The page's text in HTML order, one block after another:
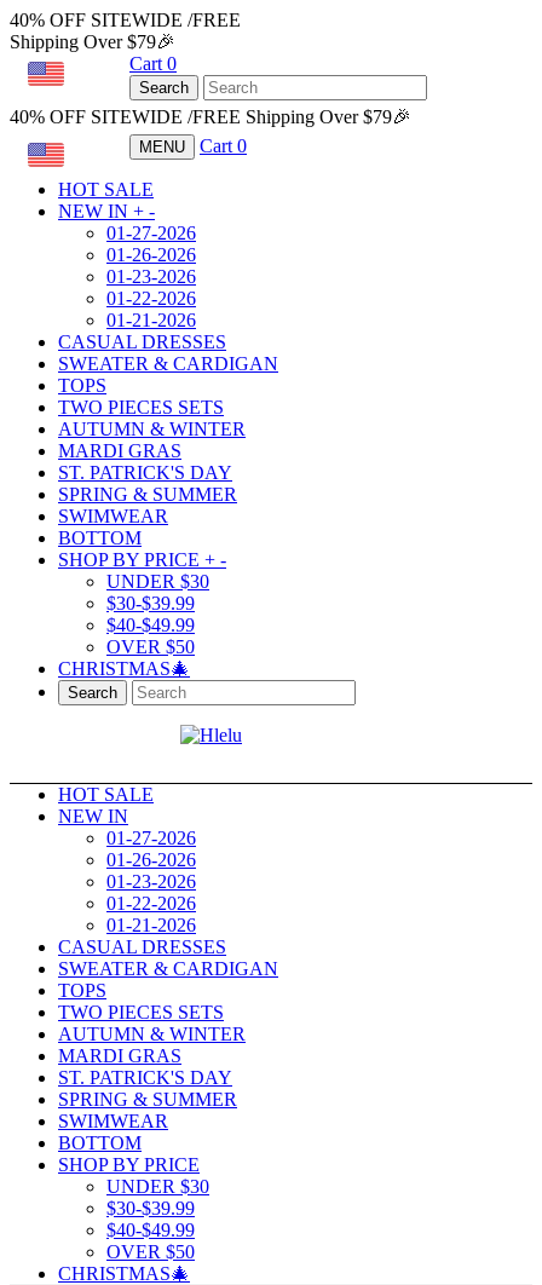
40% OFF SITEWIDE /FREE
Shipping Over $79🎉
Cart 0
Search
40% OFF SITEWIDE /FREE Shipping Over $79🎉
MENU Cart 0
HOT SALE
NEW IN + -
01-27-2026
01-26-2026
01-23-2026
01-22-2026
01-21-2026
CASUAL DRESSES
SWEATER & CARDIGAN
TOPS
TWO PIECES SETS
AUTUMN & WINTER
MARDI GRAS
ST. PATRICK'S DAY
SPRING & SUMMER
SWIMWEAR
BOTTOM
SHOP BY PRICE + -
UNDER $30
$30-$39.99
$40-$49.99
OVER $50
CHRISTMAS🎄
Search
HOT SALE
NEW IN
01-27-2026
01-26-2026
01-23-2026
01-22-2026
01-21-2026
CASUAL DRESSES
SWEATER & CARDIGAN
TOPS
TWO PIECES SETS
AUTUMN & WINTER
MARDI GRAS
ST. PATRICK'S DAY
SPRING & SUMMER
SWIMWEAR
BOTTOM
SHOP BY PRICE
UNDER $30
$30-$39.99
$40-$49.99
OVER $50
CHRISTMAS🎄